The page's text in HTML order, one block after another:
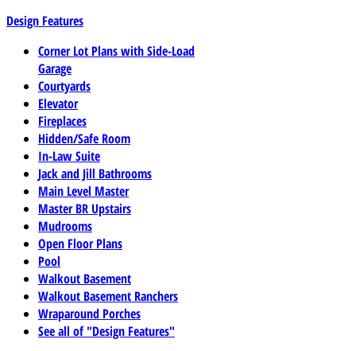
Design Features
Corner Lot Plans with Side-Load
Garage
Courtyards
Elevator
Fireplaces
Hidden/Safe Room
In-Law Suite
Jack and Jill Bathrooms
Main Level Master
Master BR Upstairs
Mudrooms
Open Floor Plans
Pool
Walkout Basement
Walkout Basement Ranchers
Wraparound Porches
See all of "Design Features"